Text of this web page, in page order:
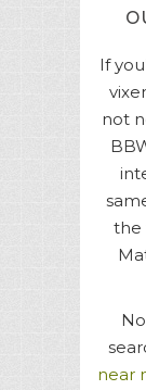
If
not
the
near